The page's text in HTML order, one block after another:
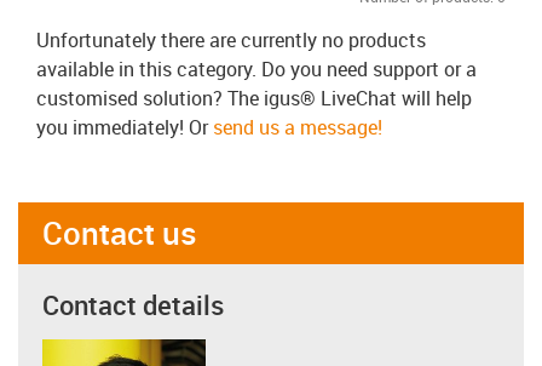
Unfortunately there are currently no products
available in this category. Do you need support or a
customised solution? The igus® LiveChat will help
you immediately! Orsend us a message!
Contact us
Contact details